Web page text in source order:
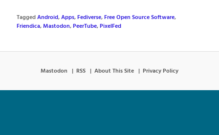
TaggedAndroid,Apps,Fediverse,Free Open Source Software,
Friendica,Mastodon,PeerTube,PixelFed
Mastodon RSS About This Site Privacy Policy